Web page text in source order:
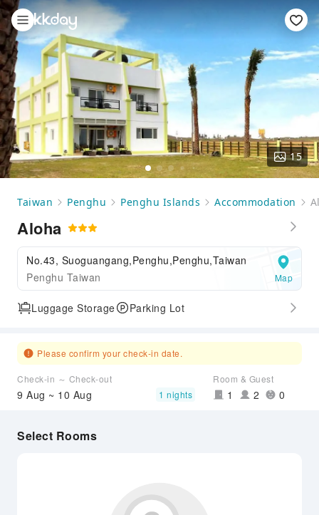
15
Taiwan Penghu Penghu Islands Accommodation
Aloha
No.43, Suoguangang,Penghu,Penghu,Taiwan
Penghu Taiwan
Map
Luggage Storage Parking Lot
Please confirm your check-in date.
Check-in ～ Check-out
9 Aug ~ 10 Aug 1 nights
Room & Guest
1 2 0
Select Rooms